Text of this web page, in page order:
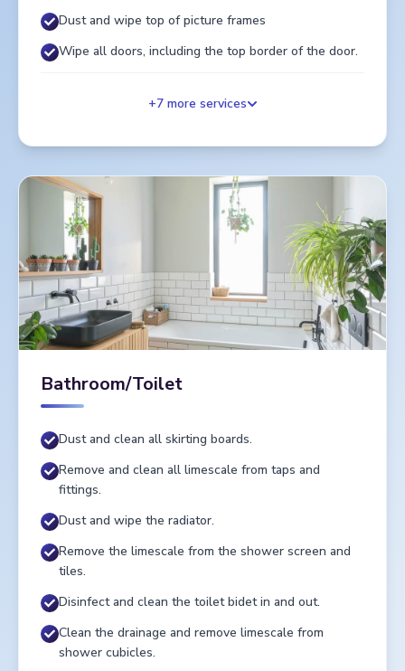
Dust and wipe top of picture frames
Wipe all doors, including the top border of the door.
+7more services
Bathroom/Toilet
Dust and clean all skirting boards.
Remove and clean all limescale from taps and
fittings.
Dust and wipe the radiator.
Remove the limescale from the shower screen and
tiles.
Disinfect and clean the toilet bidet in and out.
Clean the drainage and remove limescale from
shower cubicles.